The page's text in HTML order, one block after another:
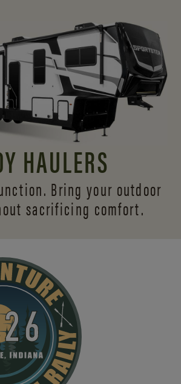
HAULERS
Bring your outdoor
sacrificing comfort.